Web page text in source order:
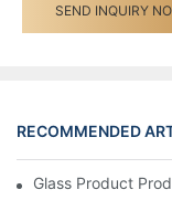
SEND INQUIRY
RECOMMENDED
Glass Product